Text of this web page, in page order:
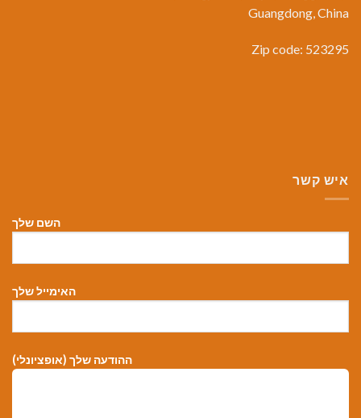
Guangdong, China
Zip code: 523295
איש קשר
השם שלך
האימייל שלך
ההודעה שלך (אופציונלי)